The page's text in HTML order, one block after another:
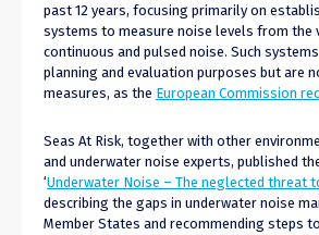
past 12 years, focusing primarily on
systems to measure noise levels from the
continuous and pulsed noise. Such
planning and evaluation purposes but are
measures, as the European Commission
Seas At Risk, together with other
and underwater noise experts, published
‘Underwater Noise – The neglected threat
describing the gaps in underwater noise
Member States and recommending steps